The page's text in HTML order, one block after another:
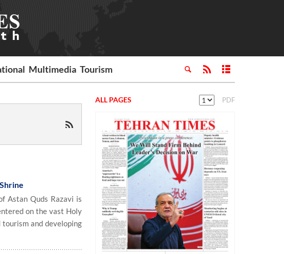
Multimedia Tourism
Astan Quds Razavi is
on the vast Holy
and developing
ALL PAGES PDF